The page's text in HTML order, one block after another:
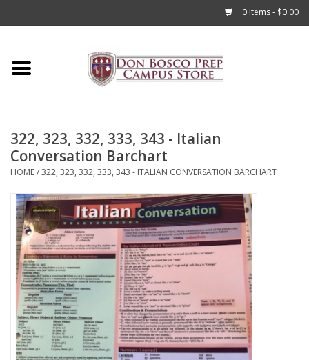
0 Items - $0.00
Home
Accessories
Books
Sale
Clearance
Graduation Store
322, 323, 332, 333, 343 - Italian
Conversation Barchart
HOME/322, 323, 332, 333, 343 - ITALIAN CONVERSATION BARCHART